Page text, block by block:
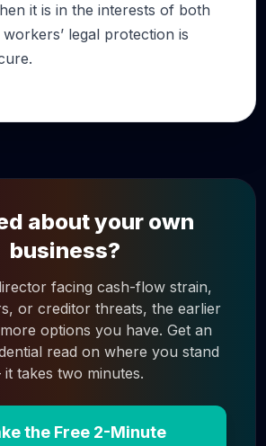
it is in the interests of both
legal protection is
about your own
business?
facing cash-flow strain,
or creditor threats, the earlier
options you have. Get an
read on where you stand
takes two minutes.
the Free 2-Minute